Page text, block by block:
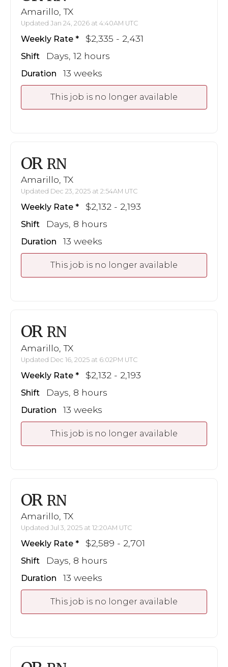
Amarillo, TX
Updated Jan 24, 2026 at 4:40AM UTC
Weekly Rate $2,335 - 2,431
Shift Days, 12 hours
Duration 13 weeks
This job is no longer available
OR RN
Amarillo, TX
Updated Dec 23, 2025 at 2:54AM UTC
Weekly Rate $2,132 - 2,193
Shift Days, 8 hours
Duration 13 weeks
This job is no longer available
OR RN
Amarillo, TX
Updated Dec 16, 2025 at 6:02PM UTC
Weekly Rate $2,132 - 2,193
Shift Days, 8 hours
Duration 13 weeks
This job is no longer available
OR RN
Amarillo, TX
Updated Jul 3, 2025 at 12:20AM UTC
Weekly Rate $2,589 - 2,701
Shift Days, 8 hours
Duration 13 weeks
This job is no longer available